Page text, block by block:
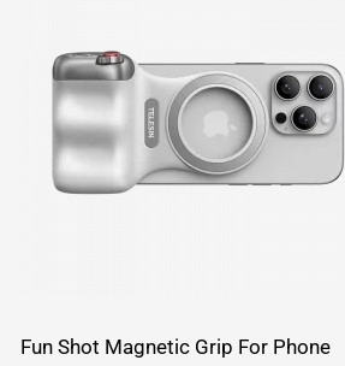
Fun Shot Magnetic Grip For Phone